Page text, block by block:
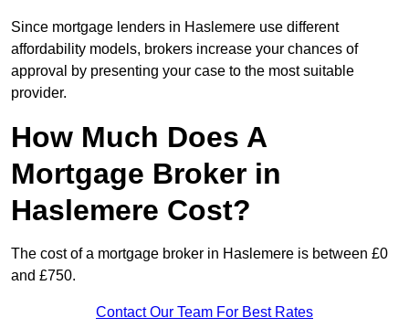
Since mortgage lenders in Haslemere use different
affordability models, brokers increase your chances of
approval by presenting your case to the most suitable
provider.
How Much Does A
Mortgage Broker in
Haslemere Cost?
The cost of a mortgage broker in Haslemere is between £0
and £750.
Contact Our Team For Best Rates